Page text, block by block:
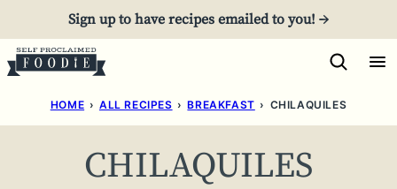
to
content
Sign up to have recipes emailed to you! →
HOME › ALL RECIPES › BREAKFAST › CHILAQUILES
CHILAQUILES